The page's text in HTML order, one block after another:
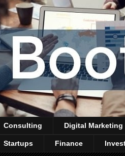
Consulting Digital Marketing
Startups Finance